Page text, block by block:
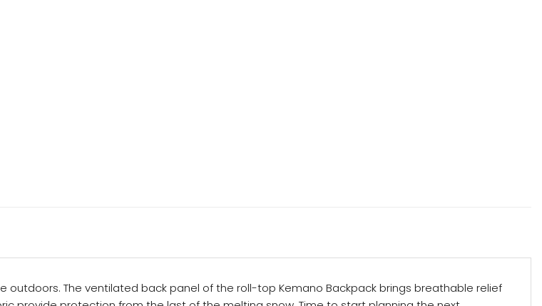
outdoors. The ventilated back panel of the roll-top Kemano Backpack brings breathable relief